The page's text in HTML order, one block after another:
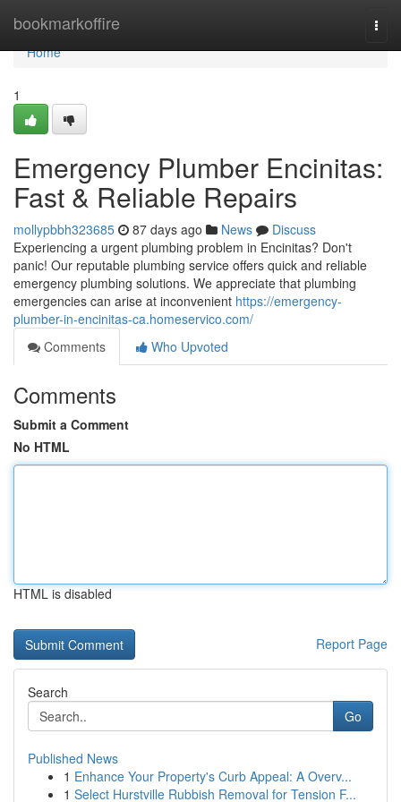
bookmarkoffire
Home
Home
1
Emergency Plumber Encinitas:
Fast & Reliable Repairs
mollypbbh323685 87 days ago News
Discuss
Experiencing a urgent plumbing problem in Encinitas? Don't
panic! Our reputable plumbing service offers quick and reliable
emergency plumbing solutions. We appreciate that plumbing
emergencies can arise at inconvenient https://emergency-
plumber-in-encinitas-ca.homeservico.com/
Comments
Who Upvoted
Comments
Submit a Comment
No HTML
HTML is disabled
Report Page
Search
Go
Published News
1 Enhance Your Property's Curb Appeal: A Overv...
1 Select Hurstville Rubbish Removal for Tension F...